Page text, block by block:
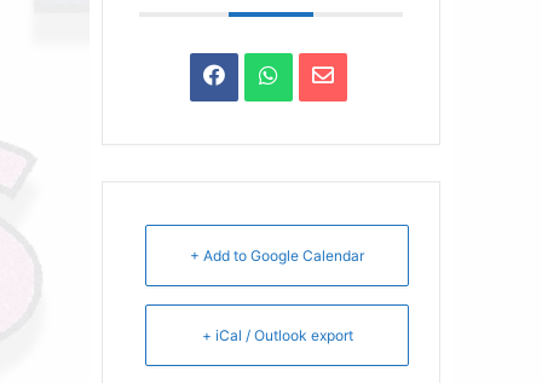
+ Add to Google Calendar
+ iCal / Outlook export